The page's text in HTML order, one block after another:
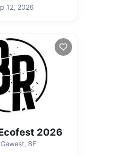
12, 2026
2026
BE